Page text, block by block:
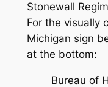
Stonewall
For the visually
Michigan sign
at the bottom:
Bureau of